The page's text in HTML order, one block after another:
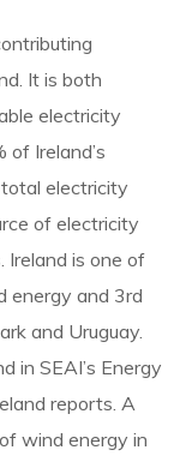
It is both
electricity
Ireland’s
electricity
of electricity
Ireland is one of
energy and 3rd
and Uruguay.
in SEAI’s Energy
reports. A
wind energy in